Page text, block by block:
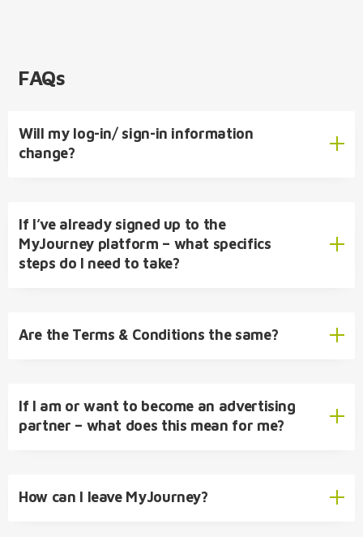
FAQs
Will my log-in/ sign-in information
change?
If I’ve already signed up to the
MyJourney platform – what specifics
steps do I need to take?
Are the Terms & Conditions the same?
Terms &
If I am or want to become an advertising
partner – what does this mean for me?
How can I leave MyJourney?